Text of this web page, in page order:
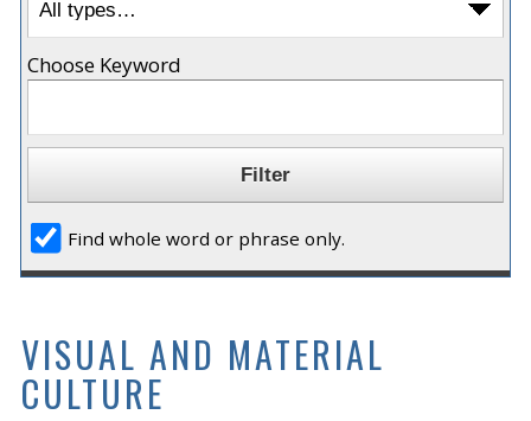
Choose Keyword
Find whole word or phrase only.
VISUAL AND MATERIAL
CULTURE